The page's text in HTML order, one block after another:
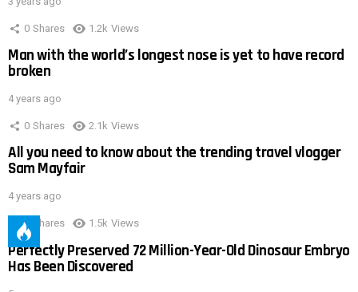
0 Shares 1.2k Views
Man with the world’s longest nose is yet to have record
broken
4 years ago
0 Shares 2.1k Views
All you need to know about the trending travel vlogger
Sam Mayfair
4 years ago
0 Shares 1.5k Views
Perfectly Preserved 72 Million-Year-Old Dinosaur Embryo
Has Been Discovered